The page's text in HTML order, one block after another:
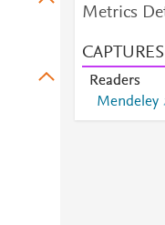
Metrics
CAPTURES
Readers
Mendeley